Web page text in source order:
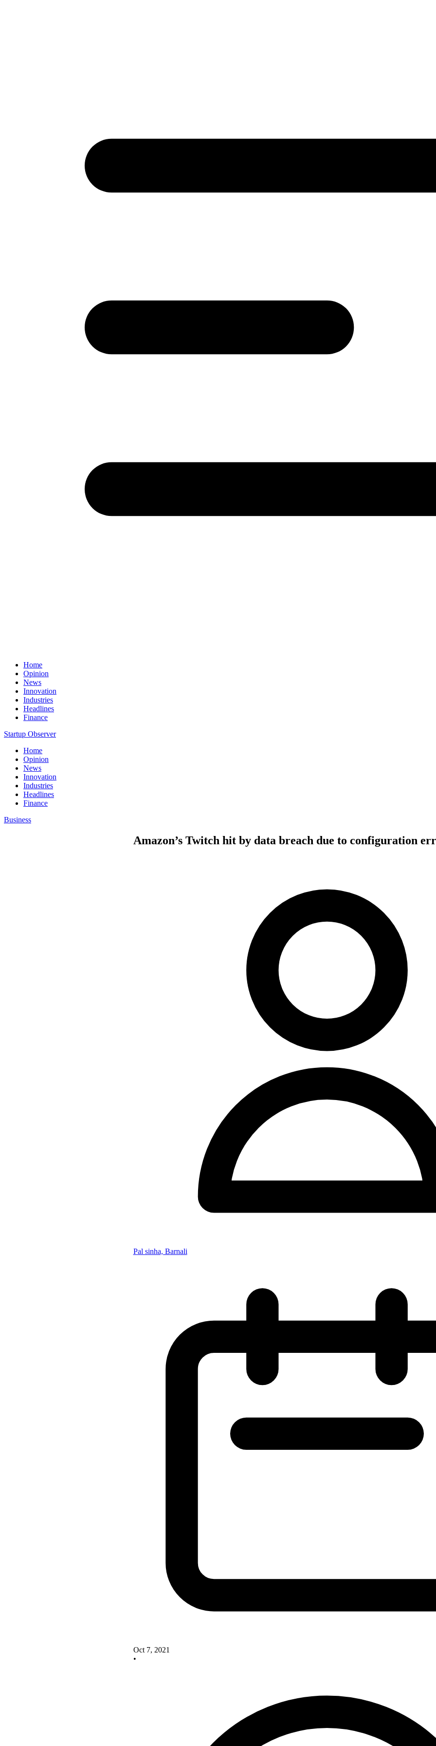
Home
Opinion
News
Innovation
Industries
Headlines
Finance
Startup Observer
Home
Opinion
News
Innovation
Industries
Headlines
Finance
Business
Amazon’s Twitch hit by data breach due to configuration
Pal sinha, Barnali
Oct 7, 2021
•